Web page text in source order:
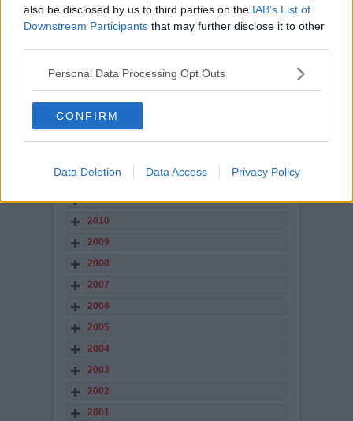
also be disclosed by us to third parties on the IAB’s List of
Downstream Participants that may further disclose it to other
Personal Data Processing Opt Outs
CONFIRM
Data Deletion Data Access Privacy Policy
2020
2019
2018
2017
2016
2015
2012
2011
2010
2009
2008
2007
2006
2005
2004
2003
2002
2001